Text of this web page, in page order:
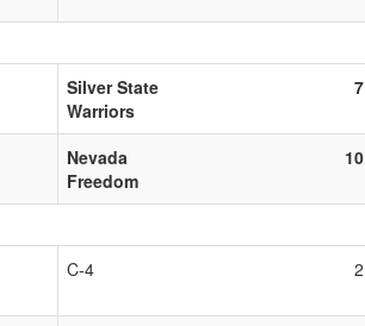
Silver State
Warriors
7
Nevada
Freedom
10
C-4 2